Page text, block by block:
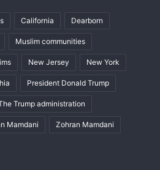
California Dearborn
Muslim communities
New Jersey New York
President Donald Trump
Trump administration
Mamdani Zohran Mamdani